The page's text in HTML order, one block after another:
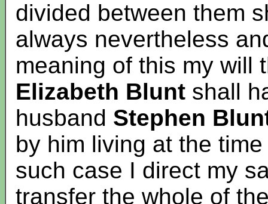
divided between them
always nevertheless
meaning of this my will
Elizabeth Blunt shall
husband Stephen
by him living at the
such case I direct my
transfer the whole of